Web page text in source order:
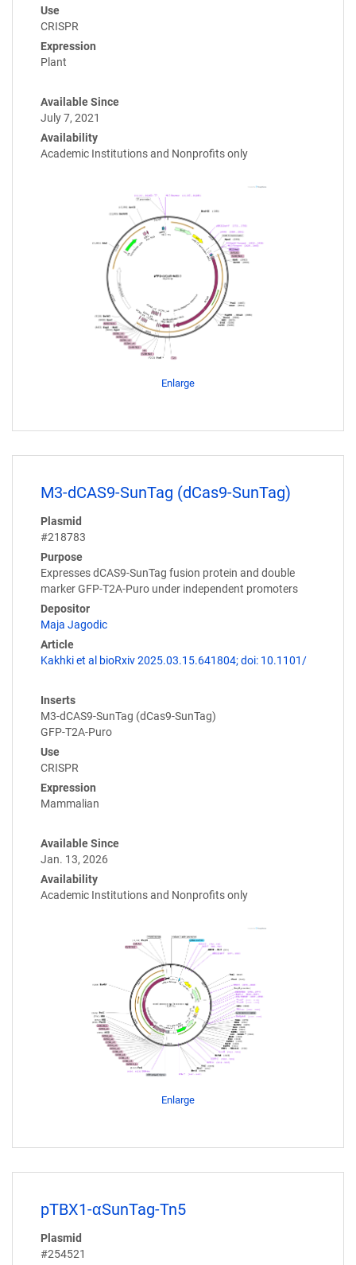
Use
CRISPR
Expression
Plant
Available Since
July 7, 2021
Availability
Academic Institutions and Nonprofits only
Enlarge
M3-dCAS9-SunTag (dCas9-SunTag)
Plasmid
#218783
Purpose
Expresses dCAS9-SunTag fusion protein and double
marker GFP-T2A-Puro under independent promoters
Depositor
Maja Jagodic
Article
Kakhki et al bioRxiv 2025.03.15.641804; doi: 10.1101/
Inserts
M3-dCAS9-SunTag (dCas9-SunTag)
GFP-T2A-Puro
Use
CRISPR
Expression
Mammalian
Available Since
Jan. 13, 2026
Availability
Academic Institutions and Nonprofits only
Enlarge
pTBX1-αSunTag-Tn5
Plasmid
#254521